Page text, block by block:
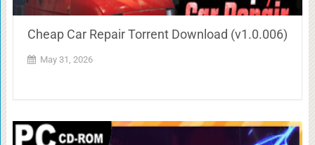
Cheap Car Repair Torrent Download (v1.0.006)
May 31, 2026